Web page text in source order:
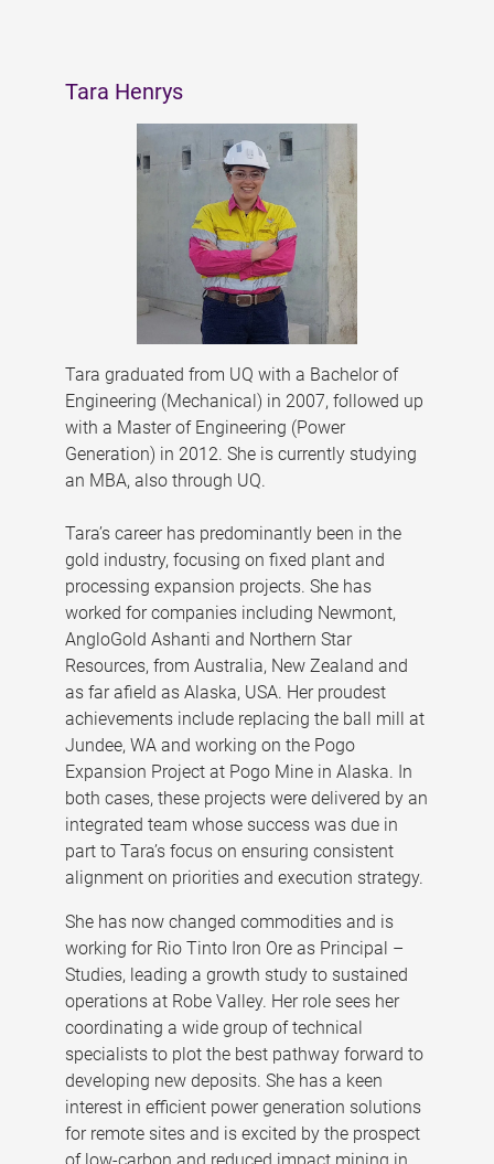
Tara Henrys
Tara graduated from UQ with a Bachelor of
Engineering (Mechanical) in 2007, followed up
with a Master of Engineering (Power
Generation) in 2012. She is currently studying
an MBA, also through UQ.
Tara’s career has predominantly been in the
gold industry, focusing on fixed plant and
processing expansion projects. She has
worked for companies including Newmont,
AngloGold Ashanti and Northern Star
Resources, from Australia, New Zealand and
as far afield as Alaska, USA. Her proudest
achievements include replacing the ball mill at
Jundee, WA and working on the Pogo
Expansion Project at Pogo Mine in Alaska. In
both cases, these projects were delivered by an
integrated team whose success was due in
part to Tara’s focus on ensuring consistent
alignment on priorities and execution strategy.
She has now changed commodities and is
working for Rio Tinto Iron Ore as Principal –
Studies, leading a growth study to sustained
operations at Robe Valley. Her role sees her
coordinating a wide group of technical
specialists to plot the best pathway forward to
developing new deposits. She has a keen
interest in efficient power generation solutions
for remote sites and is excited by the prospect